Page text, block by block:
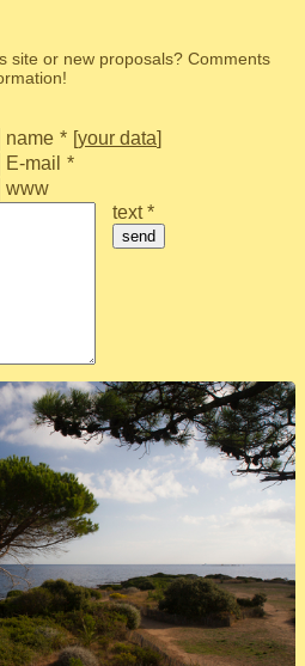
site or new proposals? Comments
name * [your data]
E-mail *
www
text *
send